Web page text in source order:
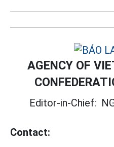
AGENCY OF
Editor-in-Chief:
Contact: